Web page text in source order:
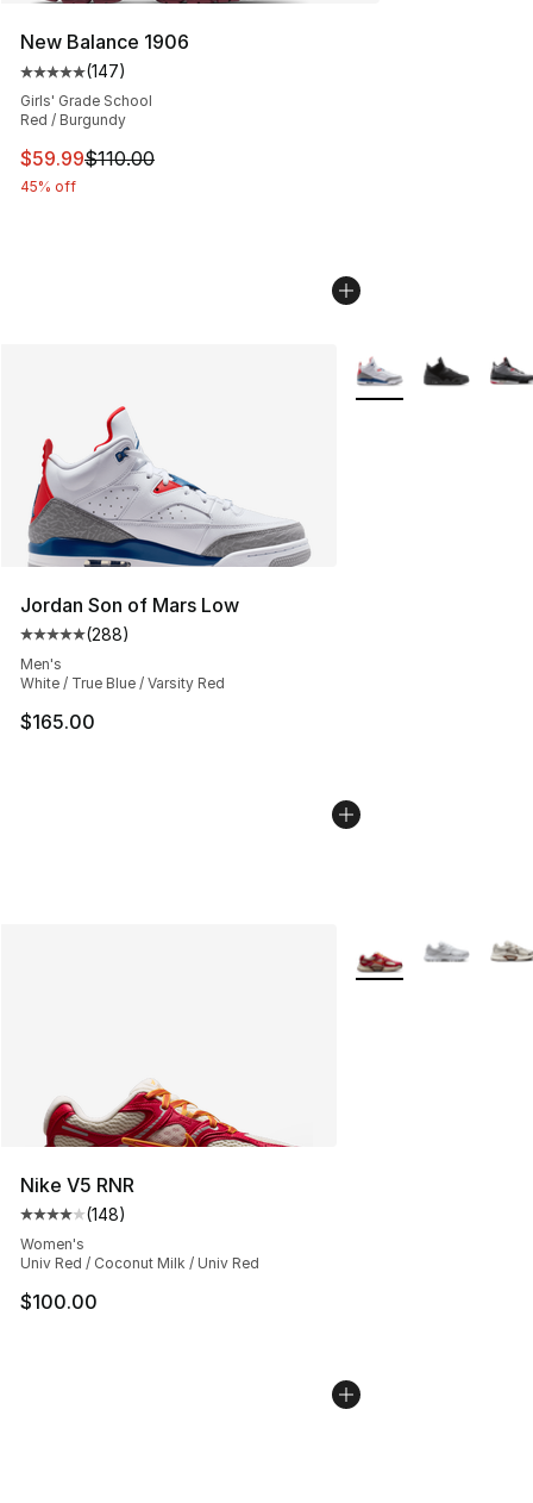
New Balance 1906
Average customer rating - [5 out of 5 stars], 147
(147)
Girls' Grade School
Red / Burgundy
This item is on sale. Price dropped from $110.00 to
$59.99$110.00
45% off
Jordan Son of Mars Low
Average customer rating - [5 out of 5 stars], 288
(288)
Men's
White / True Blue / Varsity Red
$165.00
More Colors
Nike V5 RNR
Average customer rating - [4 out of 5 stars], 148
(148)
Women's
Univ Red / Coconut Milk / Univ Red
$100.00
More Colors